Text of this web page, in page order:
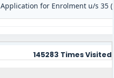
Application for Enrolment u/s 35
145283 Times Visited